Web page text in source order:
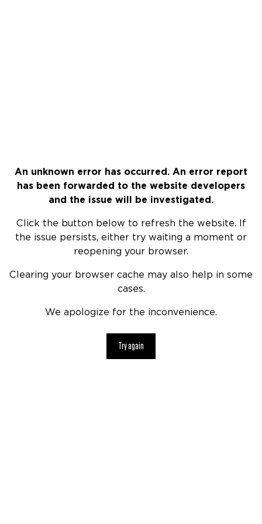
An unknown error has occurred. An error report
has been forwarded to the website developers
and the issue will be investigated.
Click the button below to refresh the website. If
the issue persists, either try waiting a moment or
reopening your browser.
Clearing your browser cache may also help in some
cases.
We apologize for the inconvenience.
Try again